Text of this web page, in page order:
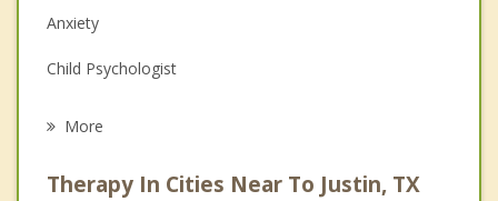
Anxiety
Child Psychologist
More
Therapy In Cities Near To Justin, TX